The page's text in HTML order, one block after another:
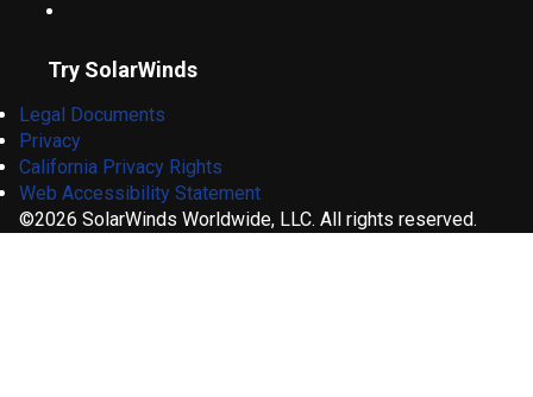
Try SolarWinds
Legal Documents
Privacy
California Privacy Rights
Web Accessibility Statement
©2026 SolarWinds Worldwide, LLC. All rights reserved.